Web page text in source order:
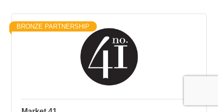
BRONZE PARTNERSHIP